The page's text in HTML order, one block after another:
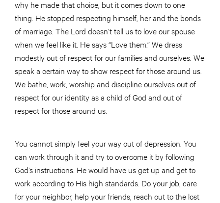
why he made that choice, but it comes down to one
thing. He stopped respecting himself, her and the bonds
of marriage. The Lord doesn’t tell us to love our spouse
when we feel like it. He says “Love them.” We dress
modestly out of respect for our families and ourselves. We
speak a certain way to show respect for those around us.
We bathe, work, worship and discipline ourselves out of
respect for our identity as a child of God and out of
respect for those around us.
You cannot simply feel your way out of depression. You
can work through it and try to overcome it by following
God’s instructions. He would have us get up and get to
work according to His high standards. Do your job, care
for your neighbor, help your friends, reach out to the lost